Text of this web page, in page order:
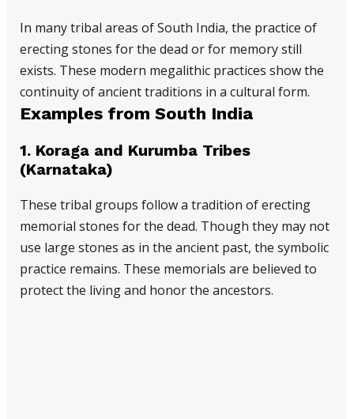
In many tribal areas of South India, the practice of
erecting stones for the dead or for memory still
exists. These modern megalithic practices show the
continuity of ancient traditions in a cultural form.
Examples from South India
1. Koraga and Kurumba Tribes
(Karnataka)
These tribal groups follow a tradition of erecting
memorial stones for the dead. Though they may not
use large stones as in the ancient past, the symbolic
practice remains. These memorials are believed to
protect the living and honor the ancestors.